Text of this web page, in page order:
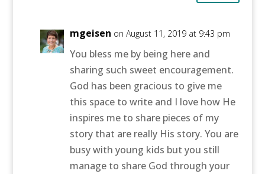
mgeisen on August 11, 2019 at 9:43 pm
You bless me by being here and
sharing such sweet encouragement.
God has been gracious to give me
this space to write and I love how He
inspires me to share pieces of my
story that are really His story. You are
busy with young kids but you still
manage to share God through your